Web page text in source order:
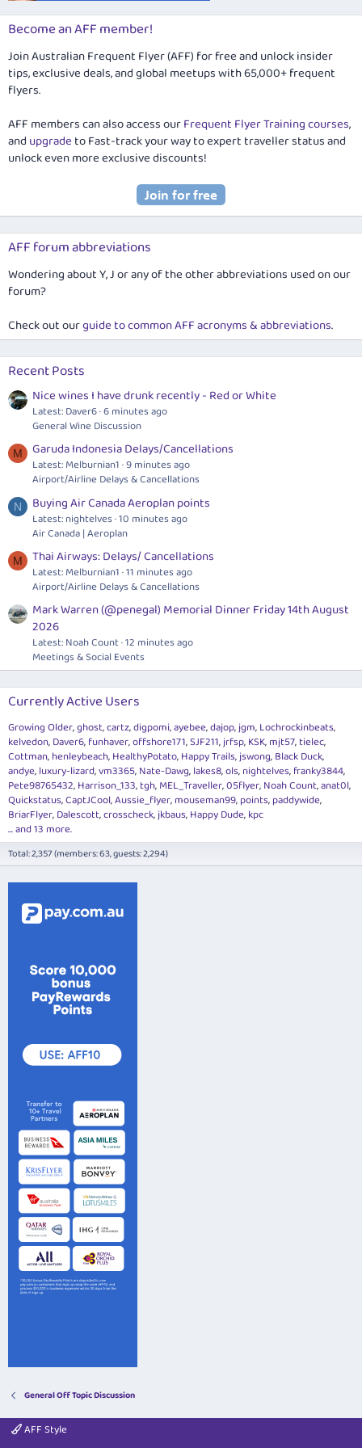
Become an AFF member!
Join Australian Frequent Flyer (AFF) for free and unlock insider
tips, exclusive deals, and global meetups with 65,000+ frequent
flyers.
AFF members can also access ourFrequent Flyer Training courses,
and upgradeto Fast-track your way to expert traveller status and
unlock even more exclusive discounts!
AFF forum abbreviations
Wondering about Y, J or any of the other abbreviations used on our
forum?
Check out ourguide to common AFF acronyms & abbreviations.
Recent Posts
Nice wines I have drunk recently - Red or White
Latest: Daver6 6 minutes ago
General Wine Discussion
M Garuda Indonesia Delays/Cancellations
Latest: Melburnian1 9 minutes ago
Airport/Airline Delays & Cancellations
N Buying Air Canada Aeroplan points
Latest: nightelves 10 minutes ago
Air Canada | Aeroplan
M Thai Airways: Delays/ Cancellations
Latest: Melburnian1 11 minutes ago
Airport/Airline Delays & Cancellations
Mark Warren (@penegal) Memorial Dinner Friday 14th August
2026
Latest: Noah Count 12 minutes ago
Meetings & Social Events
Currently Active Users
Growing Older ghost cartz digpomi ayebee dajop jgm Lochrockinbeats
kelvedon Daver6 funhaver offshore171 SJF211 jrfsp KSK mjt57 tielec
Cottman henleybeach HealthyPotato Happy Trails jswong Black Duck
andye luxury-lizard vm3365 Nate-Dawg lakes8 ols nightelves franky3844
Pete98765432 Harrison_133 tgh MEL_Traveller 05flyer Noah Count anat0l
Quickstatus CaptJCool Aussie_flyer mouseman99 points paddywide
BriarFlyer Dalescott crosscheck jkbaus Happy Dude kpc
... and 13 more.
Total: 2,357 (members: 63, guests: 2,294)
General Off Topic Discussion
AFF Style